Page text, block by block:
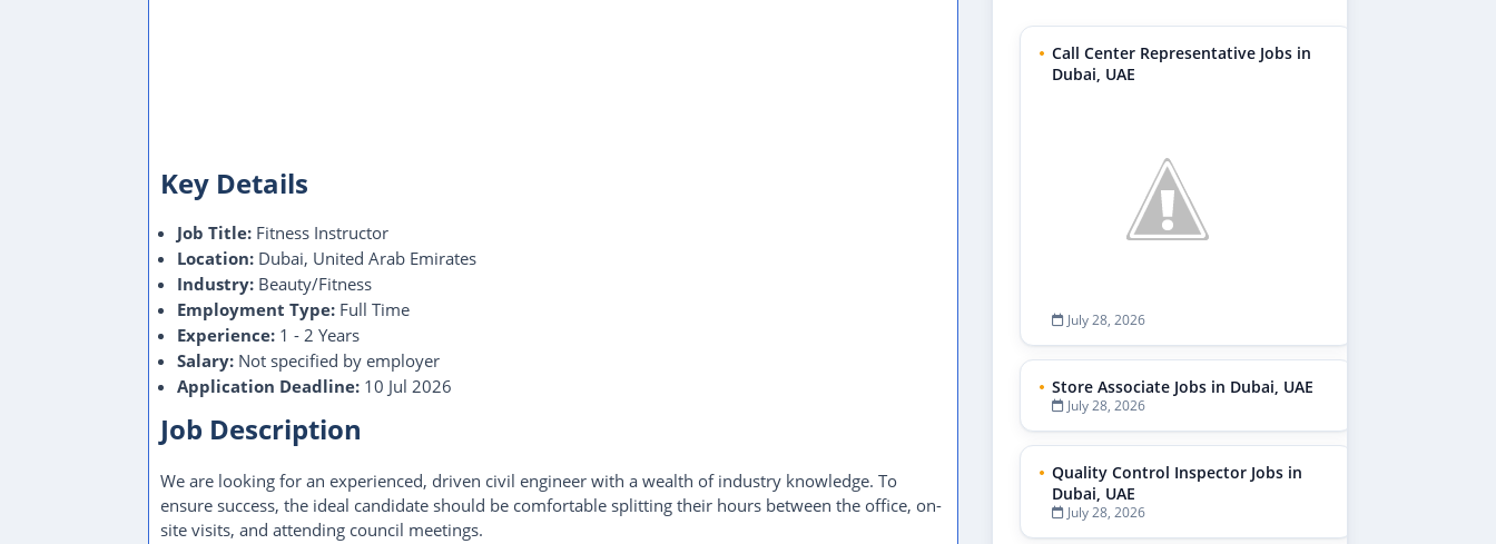
Key Details
Job Title: Fitness Instructor
Location: Dubai, United Arab Emirates
Industry: Beauty/Fitness
Employment Type: Full Time
Experience: 1 - 2 Years
Salary: Not specified by employer
Application Deadline: 10 Jul 2026
Job Description
We are looking for an experienced, driven civil engineer with a wealth of industry knowledge. To
ensure success, the ideal candidate should be comfortable splitting their hours between the office, on-
site visits, and attending council meetings.
Call Center Representative Jobs in
Dubai, UAE
July 28, 2026
Store Associate Jobs in Dubai, UAE
July 28, 2026
Quality Control Inspector Jobs in
Dubai, UAE
July 28, 2026